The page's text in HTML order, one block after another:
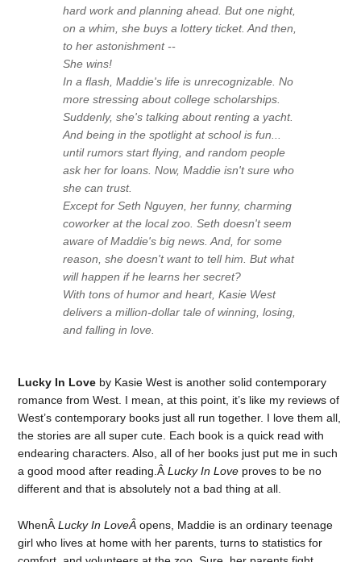
hard work and planning ahead. But one night,
on a whim, she buys a lottery ticket. And then,
to her astonishment --
She wins!
In a flash, Maddie's life is unrecognizable. No
more stressing about college scholarships.
Suddenly, she's talking about renting a yacht.
And being in the spotlight at school is fun...
until rumors start flying, and random people
ask her for loans. Now, Maddie isn't sure who
she can trust.
Except for Seth Nguyen, her funny, charming
coworker at the local zoo. Seth doesn't seem
aware of Maddie's big news. And, for some
reason, she doesn't want to tell him. But what
will happen if he learns her secret?
With tons of humor and heart, Kasie West
delivers a million-dollar tale of winning, losing,
and falling in love.
Lucky In Love by Kasie West is another solid contemporary
romance from West. I mean, at this point, it’s like my reviews of
West’s contemporary books just all run together. I love them all,
the stories are all super cute. Each book is a quick read with
endearing characters. Also, all of her books just put me in such
a good mood after reading.ÂLucky In Love proves to be no
different and that is absolutely not a bad thing at all.
WhenÂLucky In LoveÂopens, Maddie is an ordinary teenage
girl who lives at home with her parents, turns to statistics for